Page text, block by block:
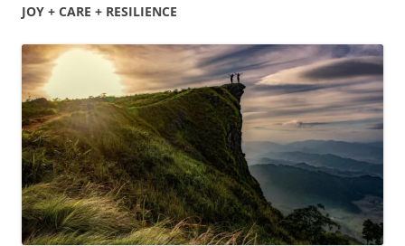
JOY + CARE + RESILIENCE